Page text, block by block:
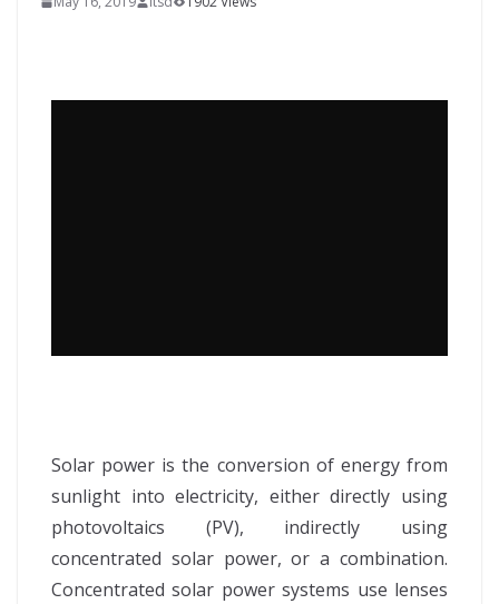
Solar power is the conversion of energy from
sunlight into electricity, either directly using
photovoltaics (PV), indirectly using
concentrated solar power, or a combination.
Concentrated solar power systems use lenses